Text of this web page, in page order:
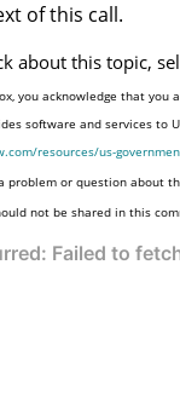
of this call.
about this topic,
you acknowledge that
software and services to
resources/us-
problem or question about
not be shared in this